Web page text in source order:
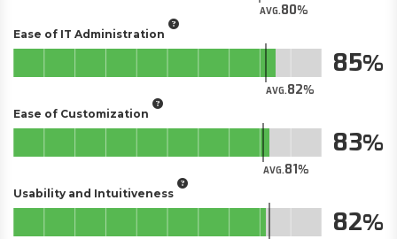
AVG.80
Ease of IT Administration
AVG.82
85
Ease of Customization
AVG.81
83
Usability and Intuitiveness
82